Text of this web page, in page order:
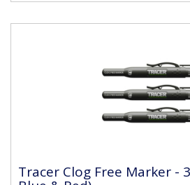
Tracer Clog Free Marker -